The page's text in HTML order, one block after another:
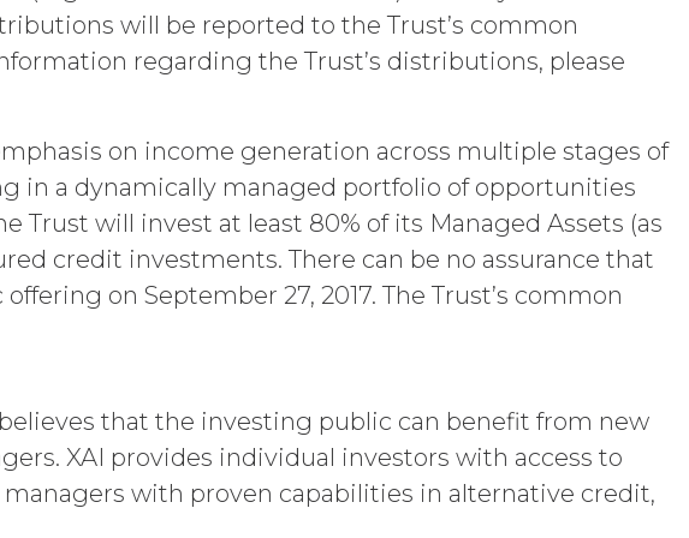
by providing written notice of non-renewal to the
Either party may terminate this Agreement
non-breaching party provides the breaching
this Agreement, effective immediately upon
2 (“Use Restrictions”), Section 5
this Agreement, the license granted herein will
destroy, or return all Confidential Information of
where otherwise indicated in this Agreement,
Subscription Fees that may have become due
and context are intended to survive termination
expiration, including the rights and obligations set
will be reported to the Trust’s common
regarding the Trust’s distributions, please
on income generation across multiple stages of
in a dynamically managed portfolio of opportunities
will invest at least 80% of its Managed Assets (as
credit investments. There can be no assurance that
on September 27, 2017. The Trust’s common
that the investing public can benefit from new
XAI provides individual investors with access to
with proven capabilities in alternative credit,